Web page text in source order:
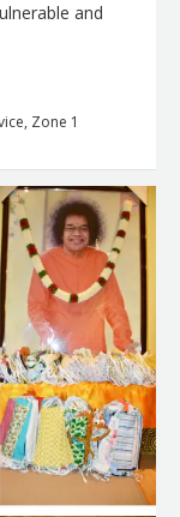
and
, Zone 1